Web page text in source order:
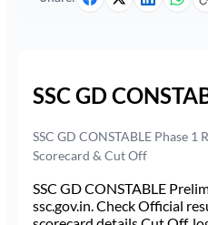
SSC GD
SSC GD CONSTABLE Phase
Scorecard & Cut Off
SSC GD CONSTABLE
ssc.gov.in. Check Official